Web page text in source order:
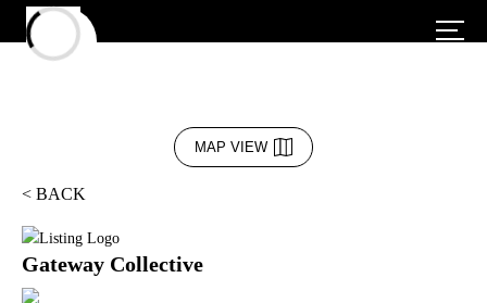
MAP VIEW
< BACK
Gateway Collective